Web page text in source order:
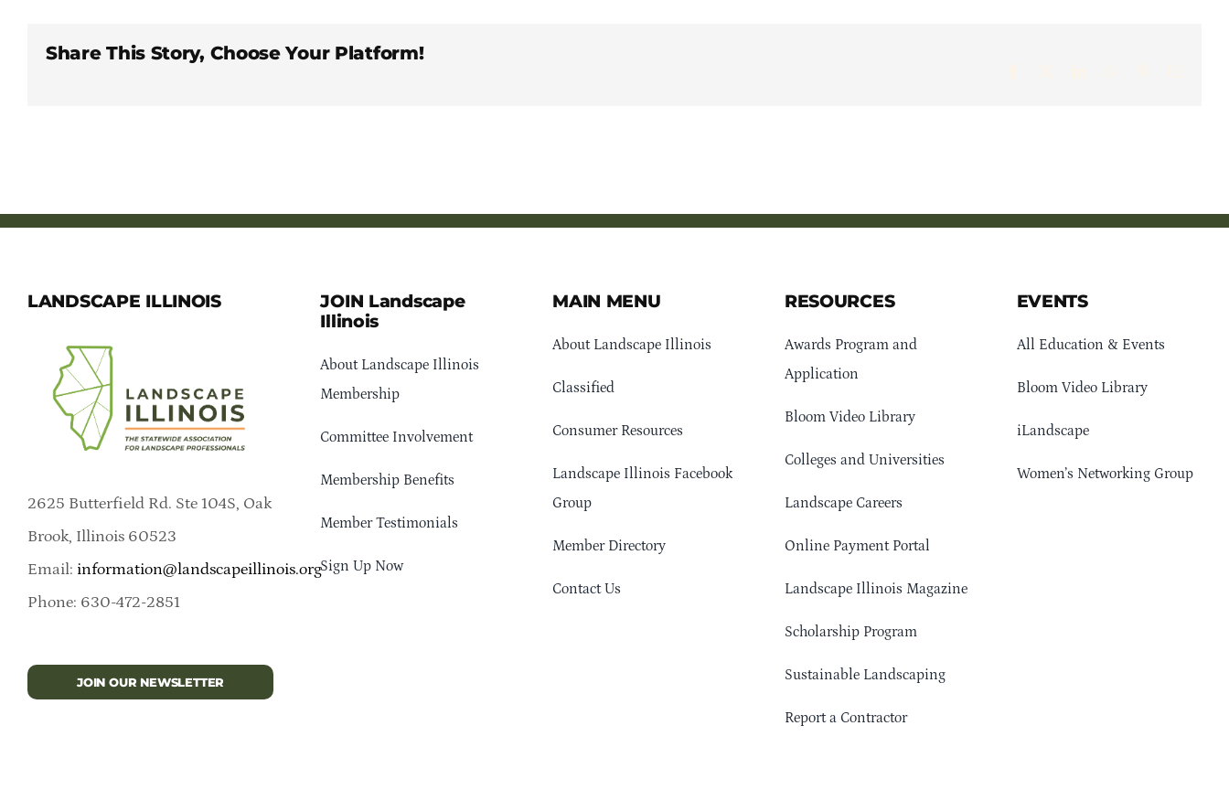
Share This Story, Choose Your Platform!
LANDSCAPE ILLINOIS
2625 Butterfield Rd. Ste 104S, Oak
Brook, Illinois 60523
Email: information@landscapeillinois.org
Phone: 630-472-2851
JOIN OUR NEWSLETTER
JOIN Landscape
Illinois
About Landscape Illinois
Membership
Committee Involvement
Membership Benefits
Member Testimonials
Sign Up Now
MAIN MENU
About Landscape Illinois
Classified
Consumer Resources
Landscape Illinois Facebook
Group
Member Directory
Contact Us
RESOURCES
Awards Program and
Application
Bloom Video Library
Colleges and Universities
Landscape Careers
Online Payment Portal
Landscape Illinois Magazine
Scholarship Program
Sustainable Landscaping
Report a Contractor
EVENTS
All Education & Events
Bloom Video Library
iLandscape
Women’s Networking Group